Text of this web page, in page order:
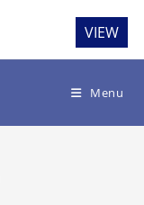
Menu
VIEW